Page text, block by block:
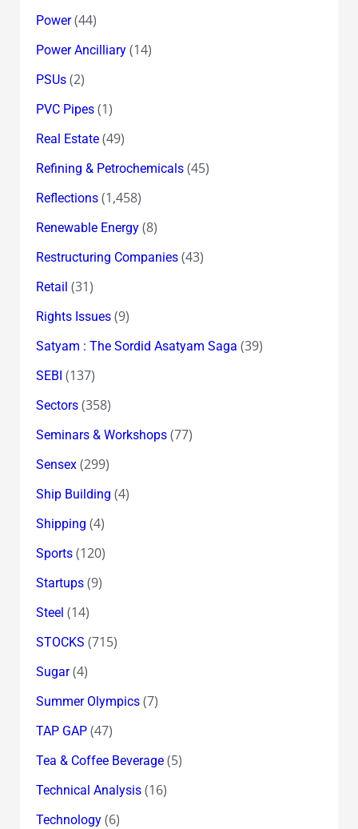
Power(44)
Power Ancilliary(14)
PSUs(2)
PVC Pipes(1)
Real Estate(49)
Refining & Petrochemicals(45)
Reflections(1,458)
Renewable Energy(8)
Restructuring Companies(43)
Retail (31)
Rights Issues(9)
Satyam : The Sordid Asatyam Saga (39)
SEBI (137)
Sectors(358)
Seminars & Workshops(77)
Sensex(299)
Ship Building (4)
Shipping (4)
Sports(120)
Startups(9)
Steel (14)
STOCKS (715)
Sugar(4)
Summer Olympics(7)
TAP GAP(47)
Tea & Coffee Beverage(5)
Technical Analysis(16)
Technology(6)